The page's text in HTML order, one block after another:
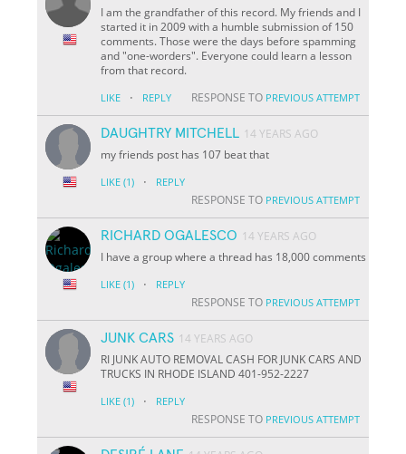
I am the grandfather of this record. My friends and I
started it in 2009 with a humble submission of 150
comments. Those were the days before spamming
and "one-worders". Everyone could learn a lesson
from that record.
LIKE · REPLY RESPONSE TO PREVIOUS ATTEMPT
DAUGHTRY MITCHELL 14 YEARS AGO
my friends post has 107 beat that
LIKE (1) · REPLY
RESPONSE TO PREVIOUS ATTEMPT
RICHARD OGALESCO 14 YEARS AGO
I have a group where a thread has 18,000 comments
LIKE (1) · REPLY
RESPONSE TO PREVIOUS ATTEMPT
JUNK CARS 14 YEARS AGO
RI JUNK AUTO REMOVAL CASH FOR JUNK CARS AND
TRUCKS IN RHODE ISLAND 401-952-2227
LIKE (1) · REPLY
RESPONSE TO PREVIOUS ATTEMPT